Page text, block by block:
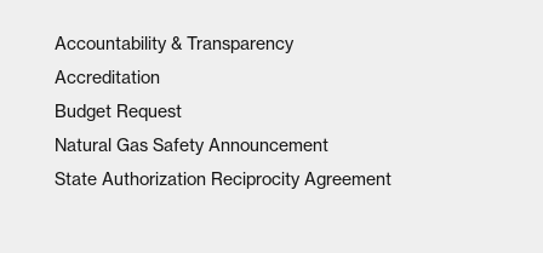
Accountability & Transparency
Accreditation
Budget Request
Natural Gas Safety Announcement
State Authorization Reciprocity Agreement